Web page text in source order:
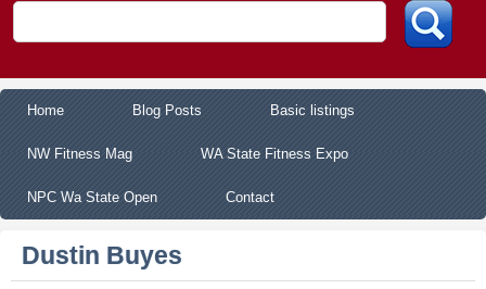
Home Blog Posts Basic listings
NW Fitness Mag WA State Fitness Expo
NPC Wa State Open Contact
Dustin Buyes